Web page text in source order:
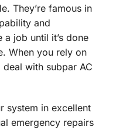
They’re famous in
and
a job until it’s done
When you rely on
deal with subpar AC
system in excellent
emergency repairs